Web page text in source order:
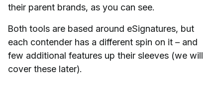
their parent brands, as you can see.
Both tools are based around eSignatures, but
each contender has a different spin on it – and
few additional features up their sleeves (we will
cover these later).